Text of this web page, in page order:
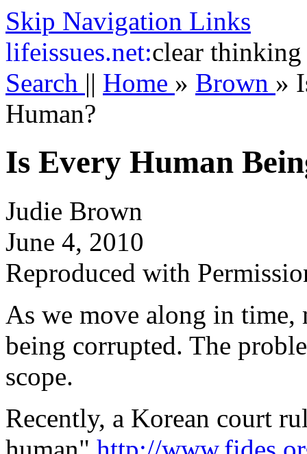
Skip Navigation Links
lifeissues.net:clear thinking
Search || Home » Brown »
Human?
Is Every Human
Judie Brown
June 4, 2010
Reproduced with
As we move along in time,
being corrupted. The
scope.
Recently, a Korean court